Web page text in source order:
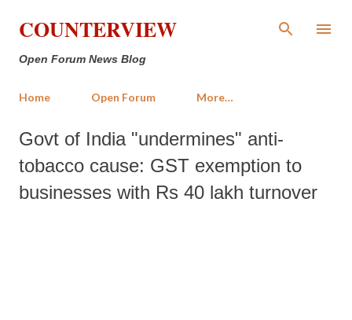
Skip to main content
COUNTERVIEW
Open Forum News Blog
Home Open Forum More…
Govt of India "undermines" anti-
tobacco cause: GST exemption to
businesses with Rs 40 lakh turnover